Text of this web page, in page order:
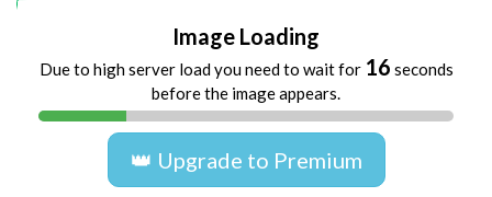
Image Loading
Due to high server load you need to wait for 16 seconds
before the image appears.
👑 Upgrade to Premium